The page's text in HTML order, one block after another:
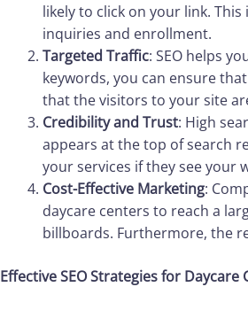
likely to click on your link.
inquiries and enrollment.
Targeted Traffic: SEO helps
keywords, you can ensure
that the visitors to your site
Credibility and Trust: High
appears at the top of search
your services if they see your
Cost-Effective Marketing:
daycare centers to reach a
billboards. Furthermore, the
Effective SEO Strategies for Daycare